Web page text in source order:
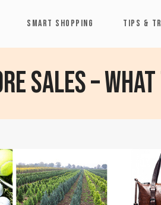
SMART SHOPPING TIPS &
sales –